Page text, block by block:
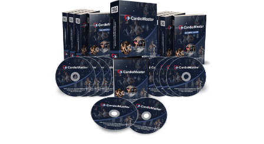
Add To Cart
View Details
Share